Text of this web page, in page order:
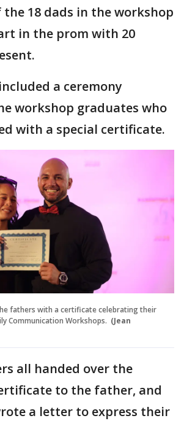
the 18 dads in the workshop
in the prom with 20
a ceremony
workshop graduates who
with a special certificate.
fathers with a certificate celebrating their
Communication Workshops. (Jean
all handed over the
to the father, and
a letter to express their